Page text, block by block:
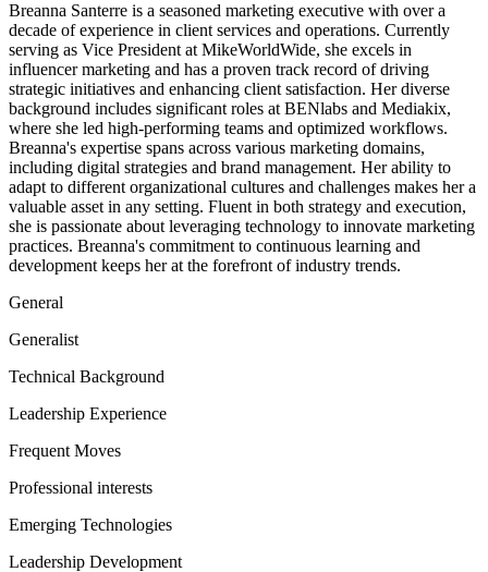
Breanna Santerre is a seasoned marketing executive with over a
decade of experience in client services and operations. Currently
serving as Vice President at MikeWorldWide, she excels in
influencer marketing and has a proven track record of driving
strategic initiatives and enhancing client satisfaction. Her diverse
background includes significant roles at BENlabs and Mediakix,
where she led high-performing teams and optimized workflows.
Breanna's expertise spans across various marketing domains,
including digital strategies and brand management. Her ability to
adapt to different organizational cultures and challenges makes her a
valuable asset in any setting. Fluent in both strategy and execution,
she is passionate about leveraging technology to innovate marketing
practices. Breanna's commitment to continuous learning and
development keeps her at the forefront of industry trends.
General
Generalist
Technical Background
Leadership Experience
Frequent Moves
Professional interests
Emerging Technologies
Leadership Development